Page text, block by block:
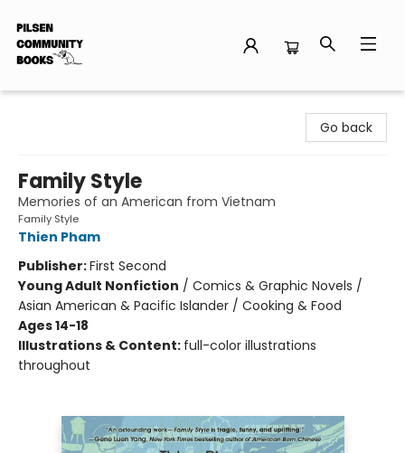
Go back
Family Style
Memories of an American from Vietnam
Family Style
Thien Pham
Publisher:First Second
Young Adult Nonfiction / Comics & Graphic Novels /
Asian American & Pacific Islander / Cooking & Food
Ages 14-18
Illustrations & Content: full-color illustrations
throughout